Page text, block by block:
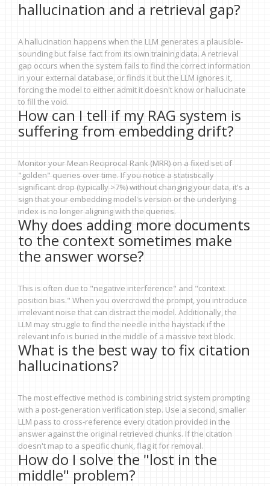
hallucination and a retrieval gap?
A hallucination happens when the LLM generates a plausible-
sounding but false fact from its own training data. A retrieval
gap occurs when the system fails to find the correct information
in your external database, or finds it but the LLM ignores it,
forcing the model to either admit it doesn't know or hallucinate
to fill the void.
How can I tell if my RAG system is
suffering from embedding drift?
Monitor your Mean Reciprocal Rank (MRR) on a fixed set of
"golden" queries over time. If you notice a statistically
significant drop (typically >7%) without changing your data, it's a
sign that your embedding model's version or the underlying
index is no longer aligning with the queries.
Why does adding more documents
to the context sometimes make
the answer worse?
This is often due to "negative interference" and "context
position bias." When you overcrowd the prompt, you introduce
irrelevant noise that can distract the model. Additionally, the
LLM may struggle to find the needle in the haystack if the
relevant info is buried in the middle of a massive text block.
What is the best way to fix citation
hallucinations?
The most effective method is combining strict system prompting
with a post-generation verification step. Use a second, smaller
LLM pass to cross-reference every citation provided in the
answer against the original retrieved chunks. If the citation
doesn't map to a specific chunk, flag it for removal.
How do I solve the "lost in the
middle" problem?